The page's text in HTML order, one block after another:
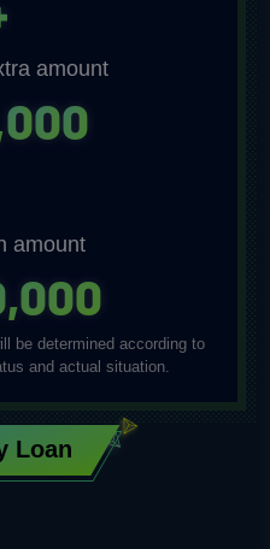
amount
000
amount
be determined according to
and actual situation.
Loan